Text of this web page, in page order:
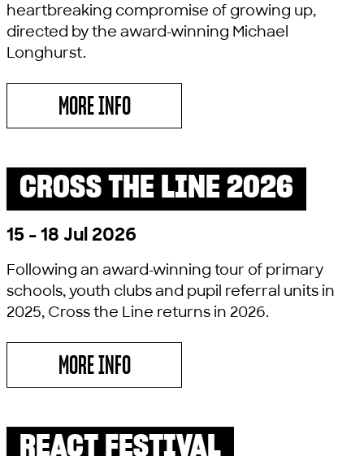
heartbreaking compromise of growing up,
directed by the award-winning Michael
Longhurst.
MORE INFO
ABOUT RELICS
PAST SHOW
CROSS THE LINE 2026
15 - 18 Jul 2026
Following an award-winning tour of primary
schools, youth clubs and pupil referral units in
2025, Cross the Line returns in 2026.
MORE INFO
ABOUT CROSS THE LINE 2026
PAST SHOW
REACT FESTIVAL